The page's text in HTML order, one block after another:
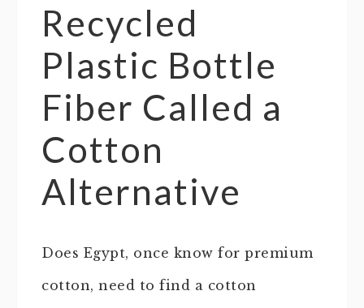
Recycled
Plastic Bottle
Fiber Called a
Cotton
Alternative
Does Egypt, once know for premium
cotton, need to find a cotton